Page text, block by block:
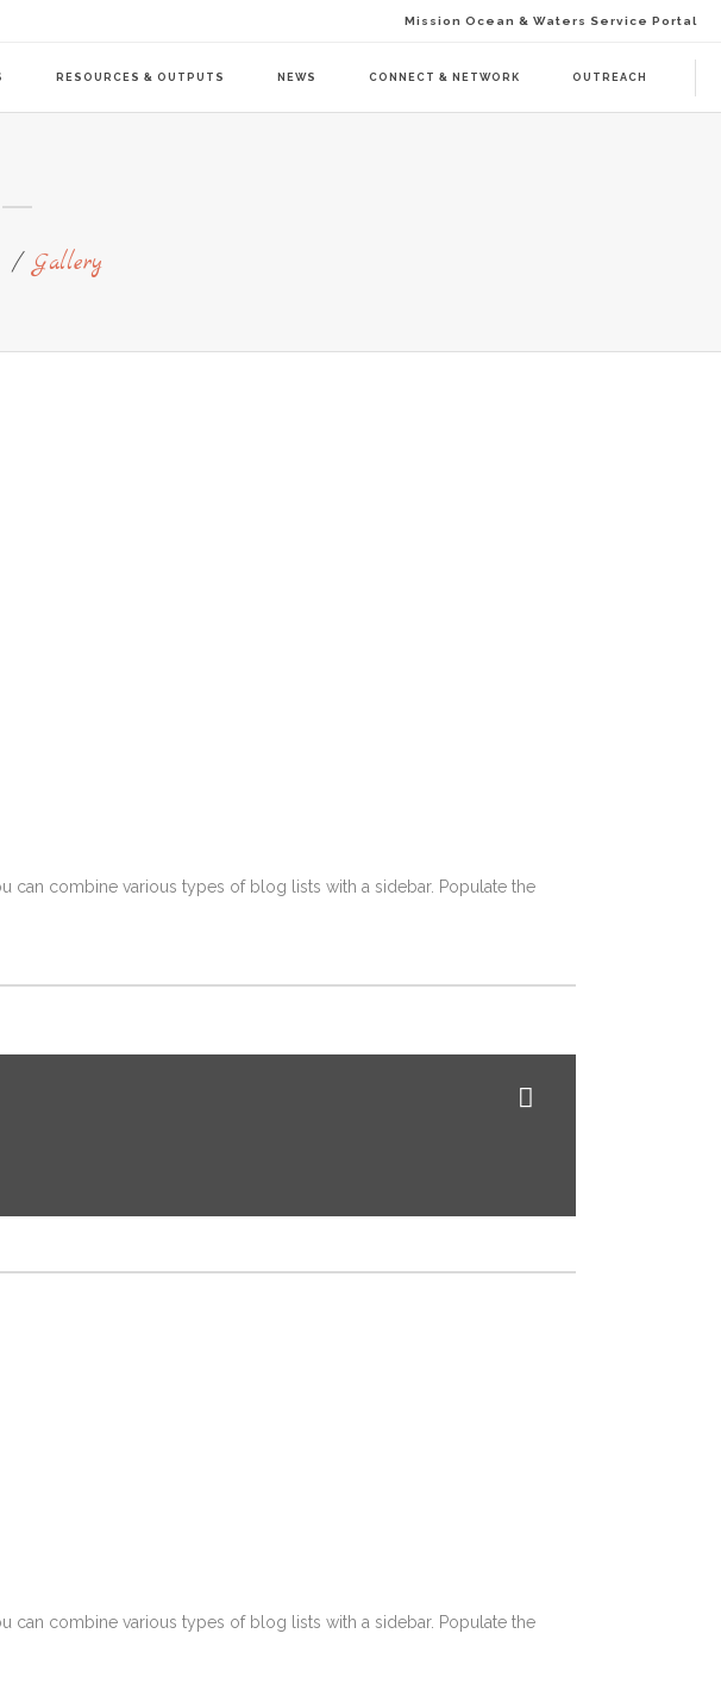
Mission Ocean & Waters Service Portal
RESOURCES & OUTPUTS NEWS CONNECT & NETWORK OUTREACH
/Gallery
combine various types of blog lists with a sidebar. Populate the
combine various types of blog lists with a sidebar. Populate the